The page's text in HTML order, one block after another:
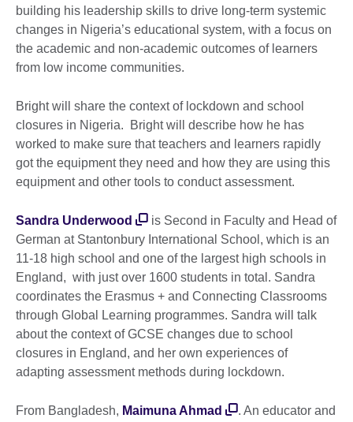
building his leadership skills to drive long-term systemic
changes in Nigeria’s educational system, with a focus on
the academic and non-academic outcomes of learners
from low income communities.
Bright will share the context of lockdown and school
closures in Nigeria. Bright will describe how he has
worked to make sure that teachers and learners rapidly
got the equipment they need and how they are using this
equipment and other tools to conduct assessment.
Sandra Underwood
is Second in Faculty and Head of
German at Stantonbury International School, which is an
11-18 high school and one of the largest high schools in
England, with just over 1600 students in total. Sandra
coordinates the Erasmus + and Connecting Classrooms
through Global Learning programmes. Sandra will talk
about the context of GCSE changes due to school
closures in England, and her own experiences of
adapting assessment methods during lockdown.
From Bangladesh, Maimuna Ahmad
. An educator and